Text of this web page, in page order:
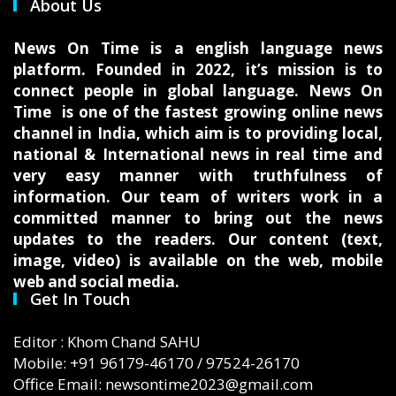
About Us
News On Time is a english language news
platform. Founded in 2022, it’s mission is to
connect people in global language. News On
Time is one of the fastest growing online news
channel in India, which aim is to providing local,
national & International news in real time and
very easy manner with truthfulness of
information. Our team of writers work in a
committed manner to bring out the news
updates to the readers. Our content (text,
image, video) is available on the web, mobile
web and social media.
Get In Touch
Editor : Khom Chand SAHU
Mobile: +91 96179-46170 / 97524-26170
Office Email: newsontime2023@gmail.com